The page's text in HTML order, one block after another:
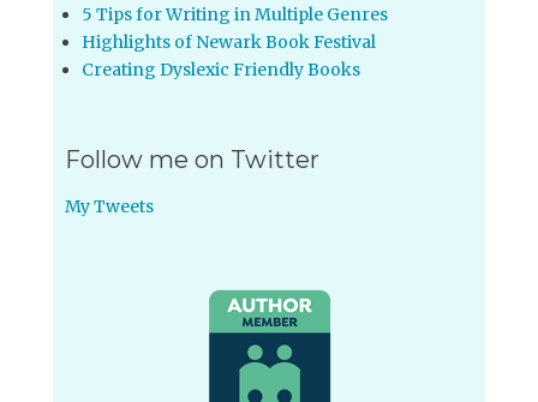
5 Tips for Writing in Multiple Genres
Highlights of Newark Book Festival
Creating Dyslexic Friendly Books
Follow me on Twitter
My Tweets